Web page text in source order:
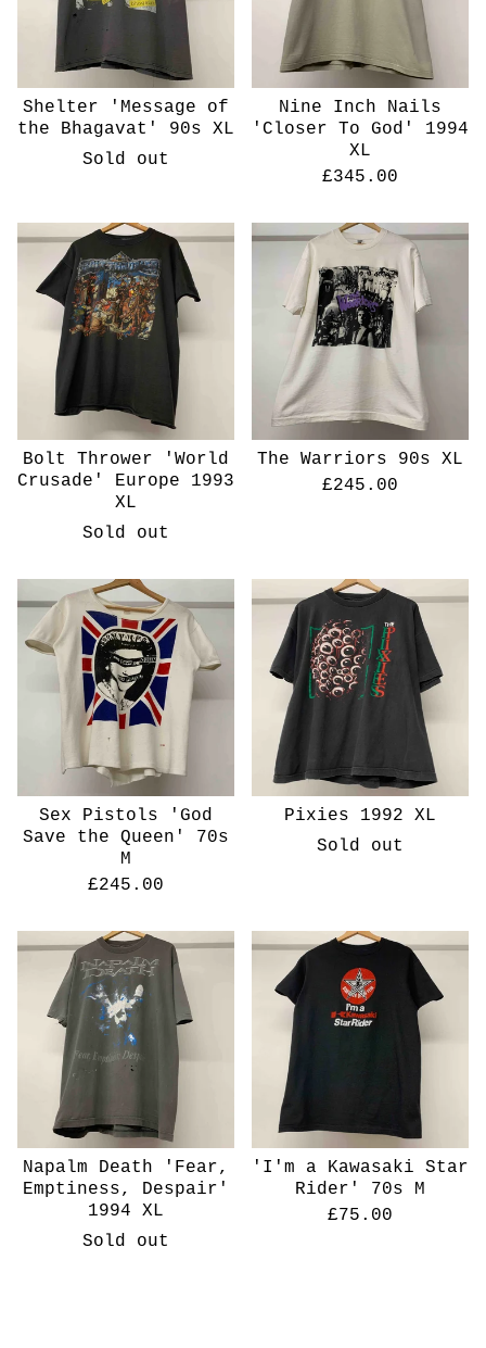
Shelter 'Message of
the Bhagavat' 90s XL
Sold out
Nine Inch Nails
'Closer To God' 1994
XL
£345.00
Bolt Thrower 'World
Crusade' Europe 1993
XL
Sold out
The Warriors 90s XL
£245.00
Sex Pistols 'God
Save the Queen' 70s
M
£245.00
Pixies 1992 XL
Sold out
Napalm Death 'Fear,
Emptiness, Despair'
1994 XL
Sold out
'I'm a Kawasaki Star
Rider' 70s M
£75.00